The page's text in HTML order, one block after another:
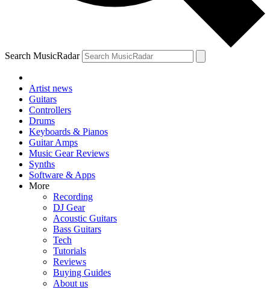
Search MusicRadar
Artist news
Guitars
Controllers
Drums
Keyboards & Pianos
Guitar Amps
Music Gear Reviews
Synths
Software & Apps
More
Recording
DJ Gear
Acoustic Guitars
Bass Guitars
Tech
Tutorials
Reviews
Buying Guides
About us